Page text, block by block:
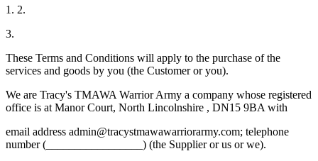
1. 2.
3.
These Terms and Conditions will apply to the purchase of the
services and goods by you (the Customer or you).
We are Tracy's TMAWA Warrior Army a company whose registered
office is at Manor Court, North Lincolnshire , DN15 9BA with
email address admin@tracystmawawarriorarmy.com; telephone
number (_________________) (the Supplier or us or we).